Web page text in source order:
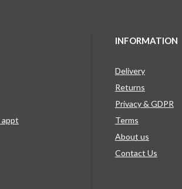
INFORMATION
Delivery
Returns
Privacy & GDPR
Terms
About us
Contact Us